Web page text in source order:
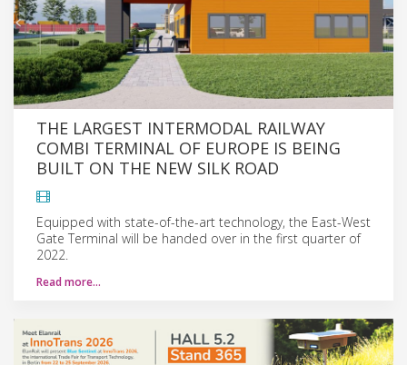
THE LARGEST INTERMODAL RAILWAY
COMBI TERMINAL OF EUROPE IS BEING
BUILT ON THE NEW SILK ROAD
Equipped with state-of-the-art technology, the East-West
Gate Terminal will be handed over in the first quarter of
2022.
Read more…